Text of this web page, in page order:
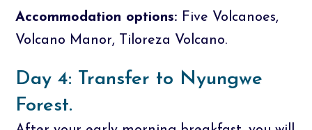
Accommodation options: Five Volcanoes,
Volcano Manor, Tiloreza Volcano.
Day 4: Transfer to Nyungwe
Forest.